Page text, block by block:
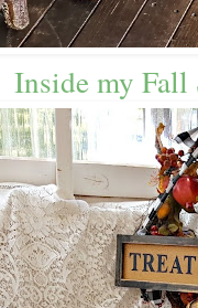
Inside my Fall